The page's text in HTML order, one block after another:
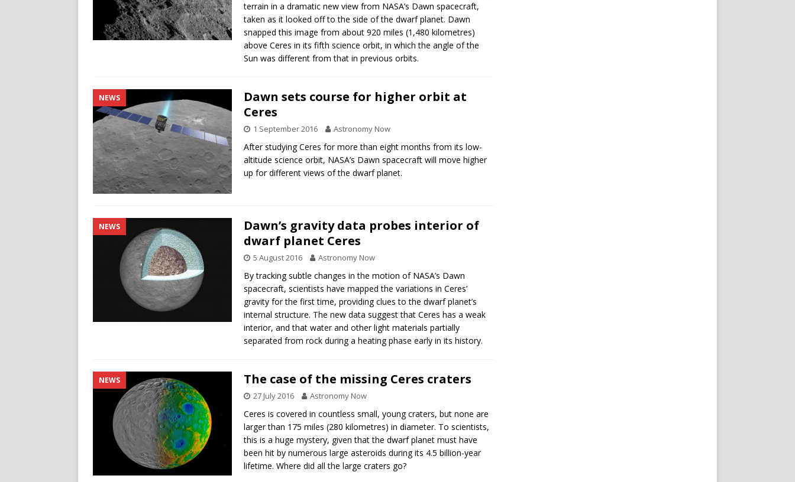
terrain in a dramatic new view from NASA’s Dawn spacecraft,
taken as it looked off to the side of the dwarf planet. Dawn
snapped this image from about 920 miles (1,480 kilometres)
above Ceres in its fifth science orbit, in which the angle of the
Sun was different from that in previous orbits.
NEWS
Dawn sets course for higher orbit at
Ceres
1 September 2016 Astronomy Now
After studying Ceres for more than eight months from its low-
altitude science orbit, NASA’s Dawn spacecraft will move higher
up for different views of the dwarf planet.
NEWS
Dawn’s gravity data probes interior of
dwarf planet Ceres
5 August 2016 Astronomy Now
By tracking subtle changes in the motion of NASA’s Dawn
spacecraft, scientists have mapped the variations in Ceres’
gravity for the first time, providing clues to the dwarf planet’s
internal structure. The new data suggest that Ceres has a weak
interior, and that water and other light materials partially
separated from rock during a heating phase early in its history.
NEWS The case of the missing Ceres craters
27 July 2016 Astronomy Now
Ceres is covered in countless small, young craters, but none are
larger than 175 miles (280 kilometres) in diameter. To scientists,
this is a huge mystery, given that the dwarf planet must have
been hit by numerous large asteroids during its 4.5 billion-year
lifetime. Where did all the large craters go?